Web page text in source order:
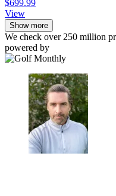
$699.99
View
Show more
We check over 250 million
powered by